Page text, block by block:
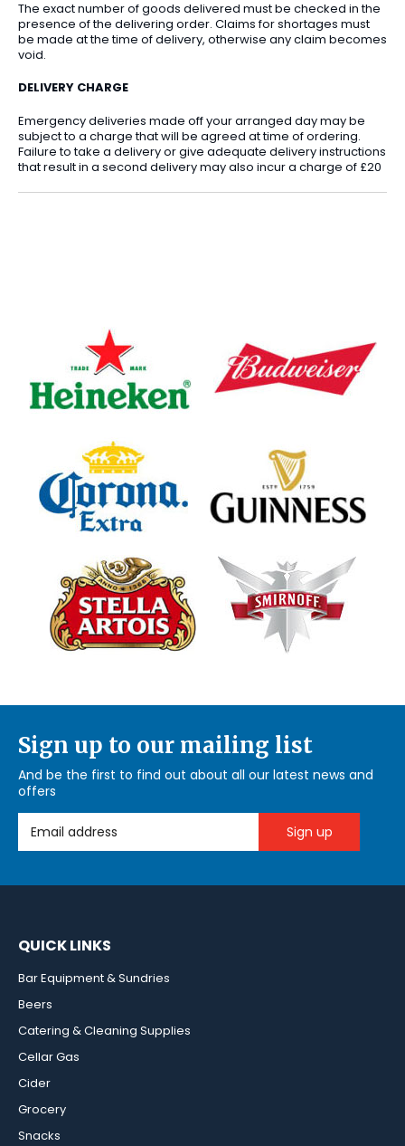
The exact number of goods delivered must be checked in the
presence of the delivering order. Claims for shortages must
be made at the time of delivery, otherwise any claim becomes
void.
DELIVERY CHARGE
Emergency deliveries made off your arranged day may be
subject to a charge that will be agreed at time of ordering.
Failure to take a delivery or give adequate delivery instructions
that result in a second delivery may also incur a charge of £20
Sign up to our mailing list
And be the first to find out about all our latest news and
offers
Email Address
QUICK LINKS
Bar Equipment & Sundries
Beers
Catering & Cleaning Supplies
Cellar Gas
Cider
Grocery
Snacks